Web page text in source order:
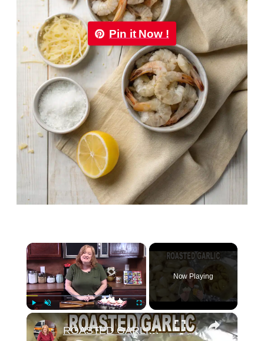
Pin it Now !
×
Play Unmute Fullscreen
Now Playing
×
ROASTED GARLIC, How To Roast Garlic